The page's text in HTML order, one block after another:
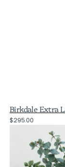
Birkdale Extra
Regular
$295.00
Rustic
Stone
Vase